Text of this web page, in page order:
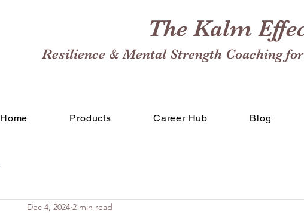
The Kalm
Resilience & Mental Strength Coaching
Home Products Career Hub Blog
Dec 4, 2024 2 min read